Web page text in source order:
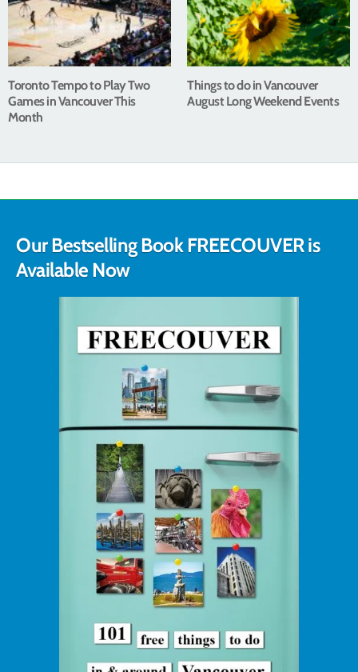
Toronto Tempo to Play Two
Games in Vancouver This
Month
Things to do in Vancouver
August Long Weekend Events
Our Bestselling Book FREECOUVER is
Available Now